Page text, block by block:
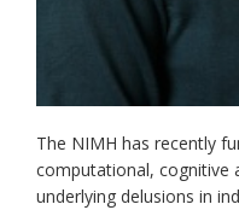
The NIMH has recently
computational, cognitive
underlying delusions in